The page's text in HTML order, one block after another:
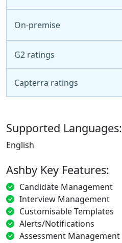
On-premise
G2 ratings
Capterra ratings
Supported Languages:
English
Ashby Key Features:
Candidate Management
Interview Management
Customisable Templates
Alerts/Notifications
Assessment Management